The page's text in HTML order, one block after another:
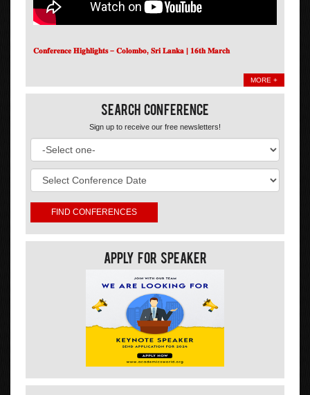
𝐂𝐨𝐧𝐟𝐞𝐫𝐞𝐧𝐜𝐞 𝐇𝐢𝐠𝐡𝐥𝐢𝐠𝐡𝐭𝐬 – 𝐂𝐨𝐥𝐨𝐦𝐛𝐨, 𝐒𝐫𝐢 𝐋𝐚𝐧𝐤𝐚 | 𝟏𝟔𝐭𝐡 𝐌𝐚𝐫𝐜𝐡
MORE +
Search Conference
Sign up to receive our free newsletters!
Apply For Speaker